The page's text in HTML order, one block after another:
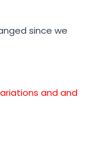
since we
and and